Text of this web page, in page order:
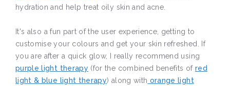
hydration and help treat oily skin and acne.
It's also a fun part of the user experience, getting to
customise your colours and get your skin refreshed. If
you are after a quick glow, I really recommend using
purple light therapy (for the combined benefits of red
light & blue light therapy) along with orange light